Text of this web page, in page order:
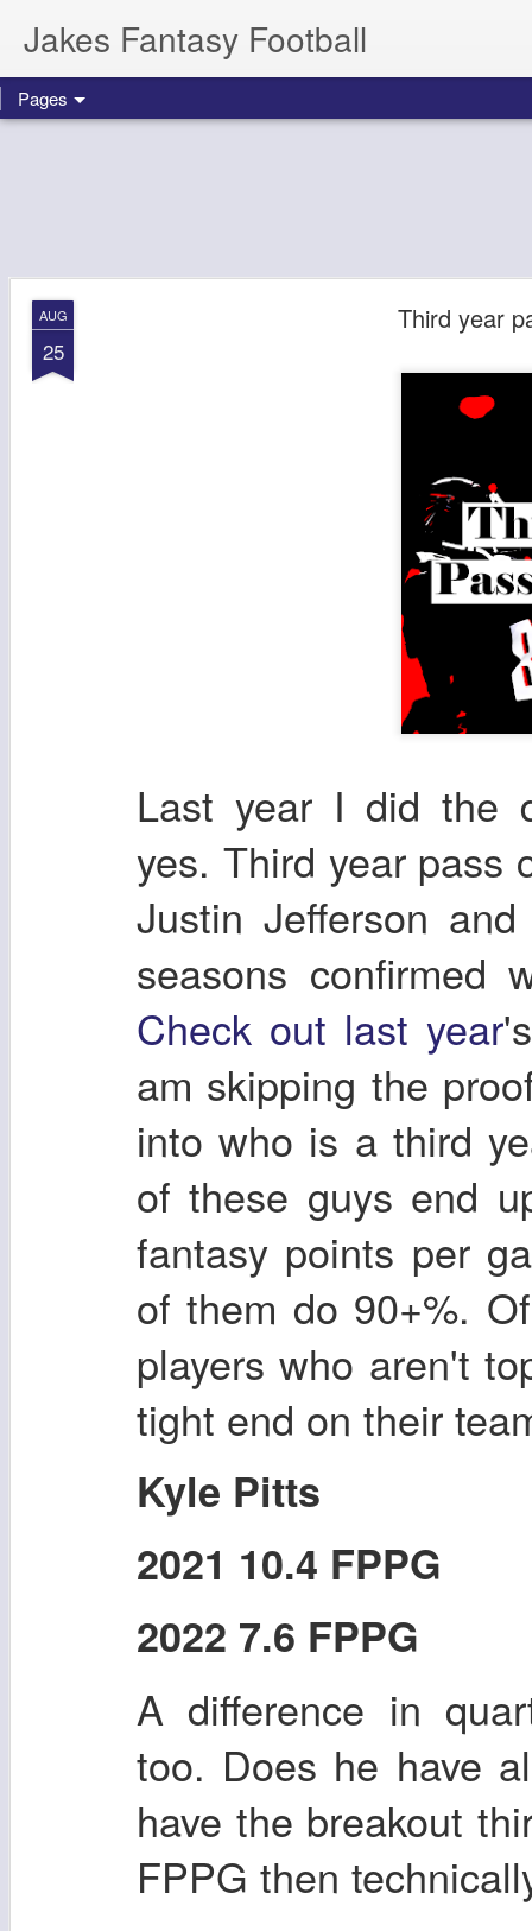
Jakes Fantasy Football
Pages
AUG
25
Third year
Last year I did the
yes. Third year pass
Justin Jefferson
seasons confirmed
Check out last year
am skipping the
into who is a third
of these guys end
fantasy points per
of them do 90+%.
players who aren't
tight end on their
Kyle Pitts
2021 10.4 FPPG
2022 7.6 FPPG
A difference in
too. Does he have
have the breakout
FPPG then